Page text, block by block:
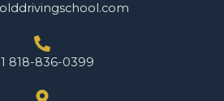
818-836-0399